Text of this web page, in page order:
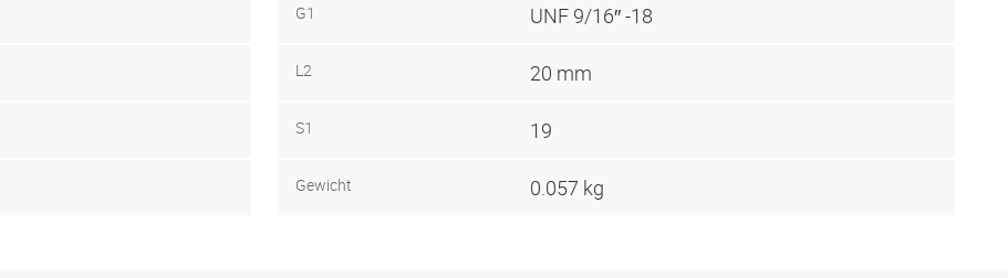
G1 UNF 9/16″ -18
L2 20 mm
S1 19
Gewicht 0.057 kg